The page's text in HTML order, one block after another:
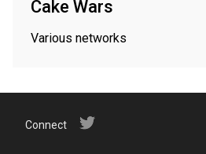
Cake Wars
Various networks
Connect